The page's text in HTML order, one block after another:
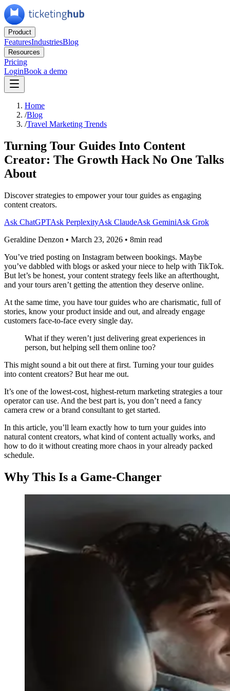
Product
FeaturesIndustriesBlog
Resources
Pricing
LoginBook a demo
Home
/Blog
/Travel Marketing Trends
Turning Tour Guides Into Content
Creator: The Growth Hack No One Talks
About
Discover strategies to empower your tour guides as engaging
content creators.
Ask ChatGPTAsk PerplexityAsk ClaudeAsk GeminiAsk Grok
Geraldine Denzon • March 23, 2026 • 8min read
You’ve tried posting on Instagram between bookings. Maybe
you’ve dabbled with blogs or asked your niece to help with TikTok.
But let’s be honest, your content strategy feels like an afterthought,
and your tours aren’t getting the attention they deserve online.
At the same time, you have tour guides who are charismatic, full of
stories, know your product inside and out, and already engage
customers face-to-face every single day.
What if they weren’t just delivering great experiences in
person, but helping sell them online too?
This might sound a bit out there at first. Turning your tour guides
into content creators? But hear me out.
It’s one of the lowest-cost, highest-return marketing strategies a tour
operator can use. And the best part is, you don’t need a fancy
camera crew or a brand consultant to get started.
In this article, you’ll learn exactly how to turn your guides into
natural content creators, what kind of content actually works, and
how to do it without creating more chaos in your already packed
schedule.
Why This Is a Game-Changer